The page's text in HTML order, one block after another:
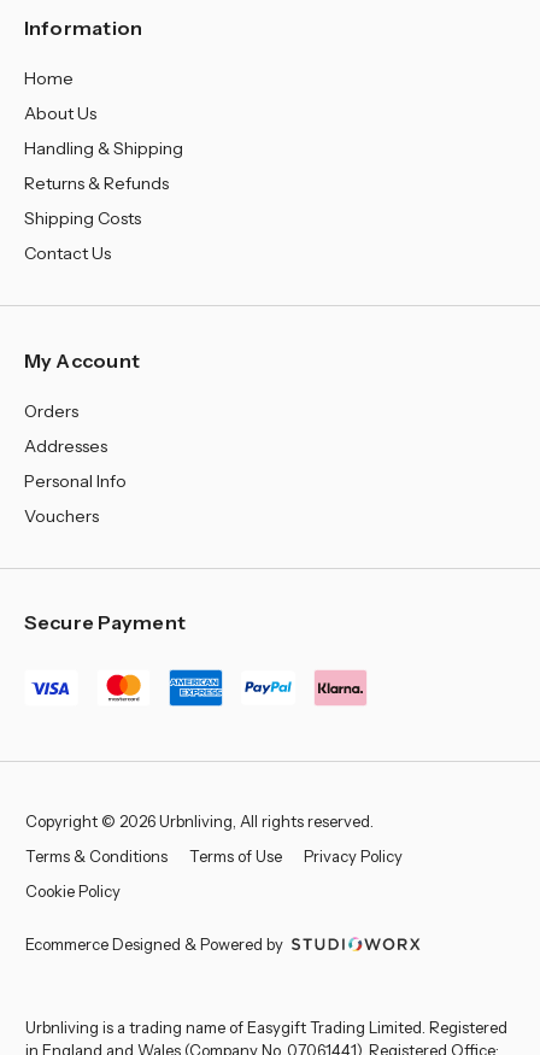
Information
Home
About Us
Handling & Shipping
Returns & Refunds
Shipping Costs
Contact Us
My Account
Orders
Addresses
Personal Info
Vouchers
Secure Payment
Copyright © 2026 Urbnliving, All rights reserved.
Terms & Conditions
Terms of Use
Privacy Policy
Cookie Policy
Ecommerce Designed & Powered by
Urbnliving is a trading name of Easygift Trading Limited. Registered
in England and Wales (Company No. 07061441). Registered Office: